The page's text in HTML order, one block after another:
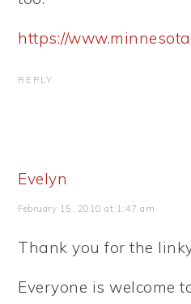
https://
REPLY
Evelyn
February 15, 2010 at 1:47 am
Thank you for the
Everyone is welcome